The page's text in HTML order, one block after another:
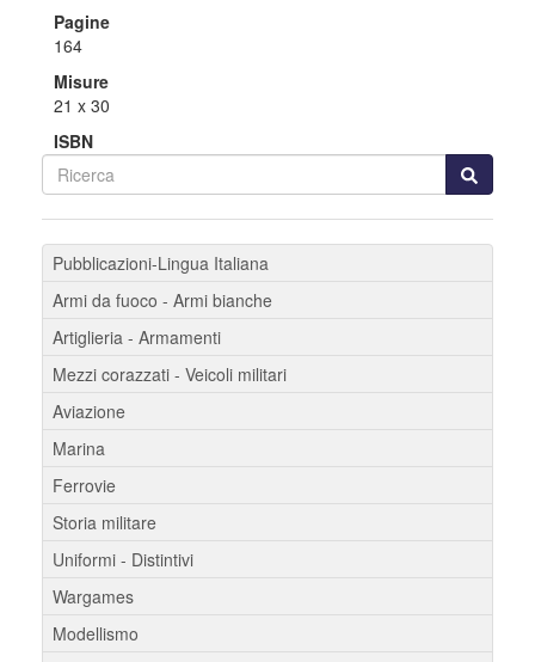
Pagine
164
Misure
21 x 30
ISBN
Pubblicazioni-Lingua Italiana
Armi da fuoco - Armi bianche
Artiglieria - Armamenti
Mezzi corazzati - Veicoli militari
Aviazione
Marina
Ferrovie
Storia militare
Uniformi - Distintivi
Wargames
Modellismo